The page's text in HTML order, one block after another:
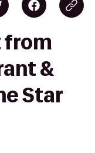
from
&
Star